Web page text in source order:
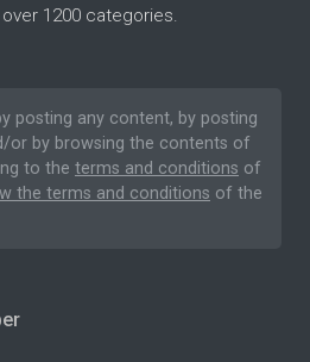
1200 categories.
posting any content, by posting
or by browsing the contents of
to the terms and conditions of
the terms and conditions of the